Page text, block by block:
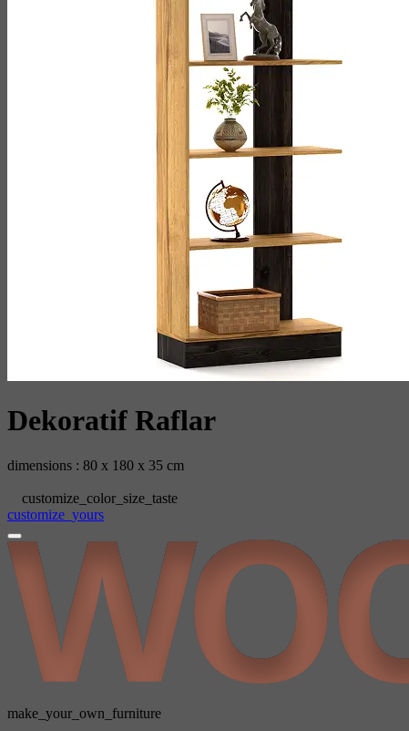
‫‬‬‫‪Dekoratif‬‬‬‬ ‪Raflar
dimensions : 80 x 180 x 35 cm
customize_color_size_taste
customize_yours
make_your_own_furniture